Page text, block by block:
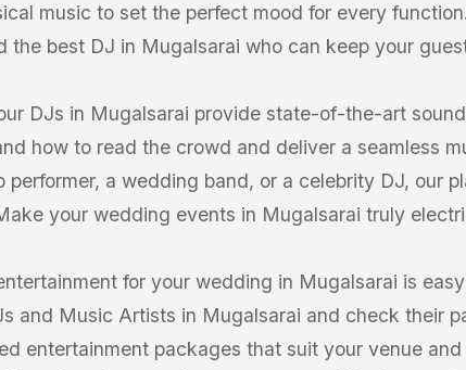
music to set the perfect mood for every
the best DJ in Mugalsarai who can keep your
DJs in Mugalsarai provide state-of-the-art
how to read the crowd and deliver a seamless
performer, a wedding band, or a celebrity DJ, our
your wedding events in Mugalsarai truly
for your wedding in Mugalsarai is
and Music Artists in Mugalsarai and check their
entertainment packages that suit your venue